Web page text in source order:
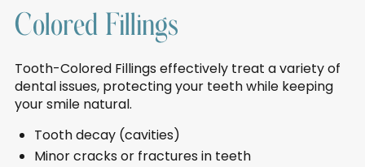
Colored Fillings
Tooth-Colored Fillings effectively treat a variety of
dental issues, protecting your teeth while keeping
your smile natural.
Tooth decay (cavities)
Minor cracks or fractures in teeth